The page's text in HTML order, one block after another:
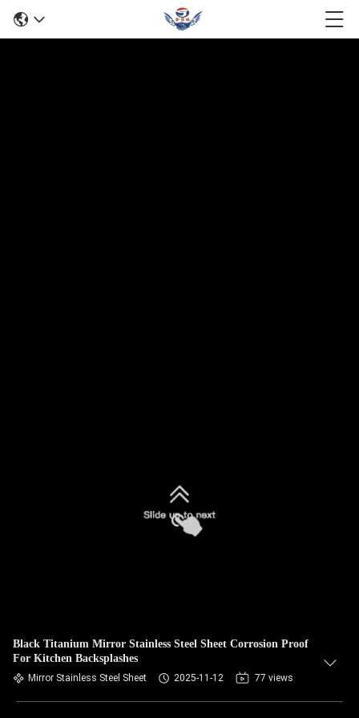
Black Titanium Mirror Stainless Steel Sheet Corrosion Proof
For Kitchen Backsplashes
Mirror Stainless Steel Sheet 2025-11-12 77 views